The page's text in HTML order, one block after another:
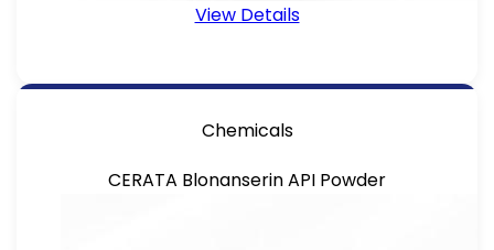
View Details
Chemicals
CERATA Blonanserin API Powder